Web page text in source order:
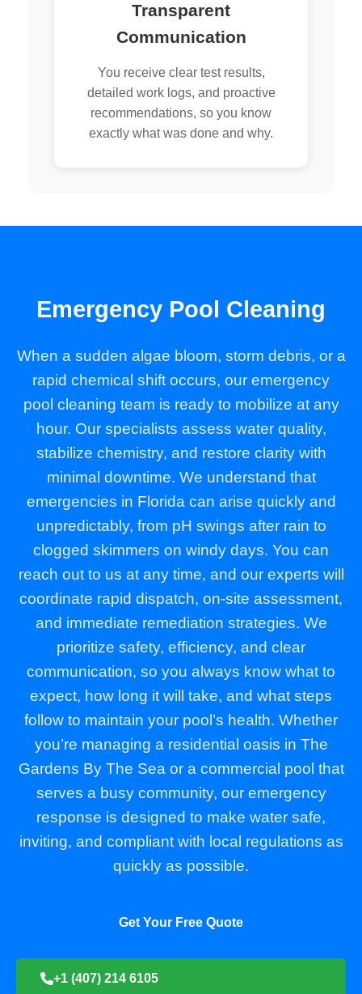
Transparent
Communication
You receive clear test results,
detailed work logs, and proactive
recommendations, so you know
exactly what was done and why.
Emergency Pool Cleaning
When a sudden algae bloom, storm debris, or a
rapid chemical shift occurs, our emergency
pool cleaning team is ready to mobilize at any
hour. Our specialists assess water quality,
stabilize chemistry, and restore clarity with
minimal downtime. We understand that
emergencies in Florida can arise quickly and
unpredictably, from pH swings after rain to
clogged skimmers on windy days. You can
reach out to us at any time, and our experts will
coordinate rapid dispatch, on-site assessment,
and immediate remediation strategies. We
prioritize safety, efficiency, and clear
communication, so you always know what to
expect, how long it will take, and what steps
follow to maintain your pool’s health. Whether
you’re managing a residential oasis in The
Gardens By The Sea or a commercial pool that
serves a busy community, our emergency
response is designed to make water safe,
inviting, and compliant with local regulations as
quickly as possible.
Get Your Free Quote
+1 (407) 214 6105